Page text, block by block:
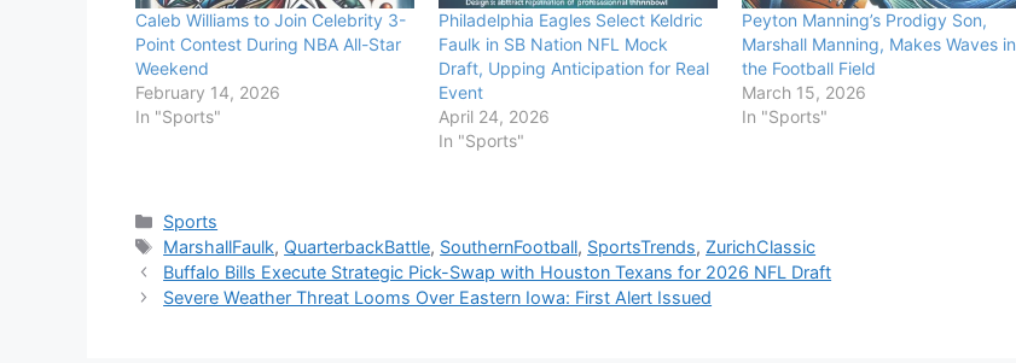
Caleb Williams to Join Celebrity 3-
Point Contest During NBA All-Star
Weekend
February 14, 2026
In "Sports"
Philadelphia Eagles Select Keldric
Faulk in SB Nation NFL Mock
Draft, Upping Anticipation for Real
Event
April 24, 2026
In "Sports"
Peyton Manning’s Prodigy Son,
Marshall Manning, Makes Waves in
the Football Field
March 15, 2026
In "Sports"
Categories
Sports
Tags
MarshallFaulk, QuarterbackBattle, SouthernFootball, SportsTrends, ZurichClassic
Buffalo Bills Execute Strategic Pick-Swap with Houston Texans for 2026 NFL Draft
Severe Weather Threat Looms Over Eastern Iowa: First Alert Issued